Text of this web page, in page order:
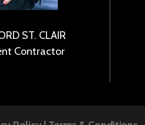
ST. CLAIR
Contractor